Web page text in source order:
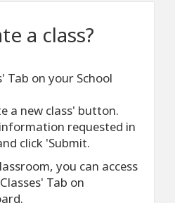
a class?
Tab on your School
a new class' button.
requested in
click 'Submit.
you can access
Tab on